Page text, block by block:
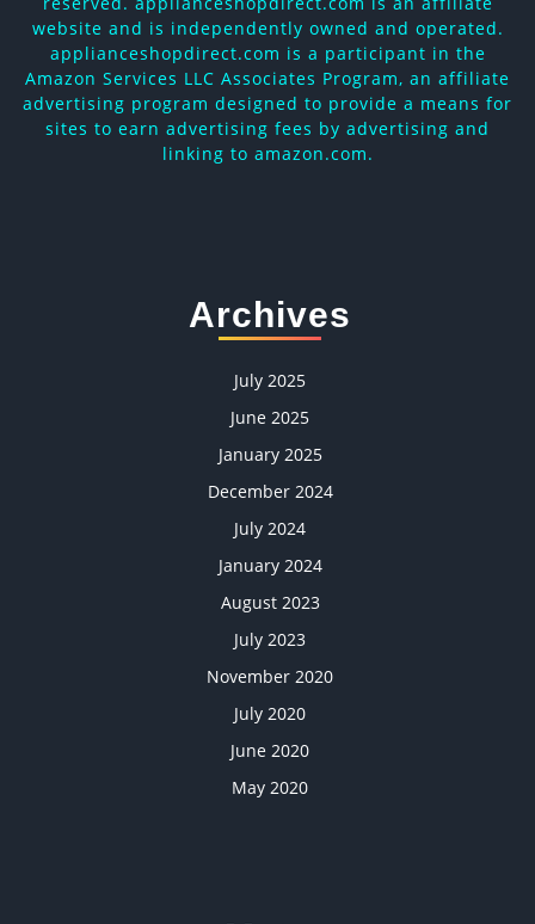
website and is independently owned and operated.
applianceshopdirect.com is a participant in the
Amazon Services LLC Associates Program, an affiliate
advertising program designed to provide a means for
sites to earn advertising fees by advertising and
linking to amazon.com.
Archives
July 2025
June 2025
January 2025
December 2024
July 2024
January 2024
August 2023
July 2023
November 2020
July 2020
June 2020
May 2020